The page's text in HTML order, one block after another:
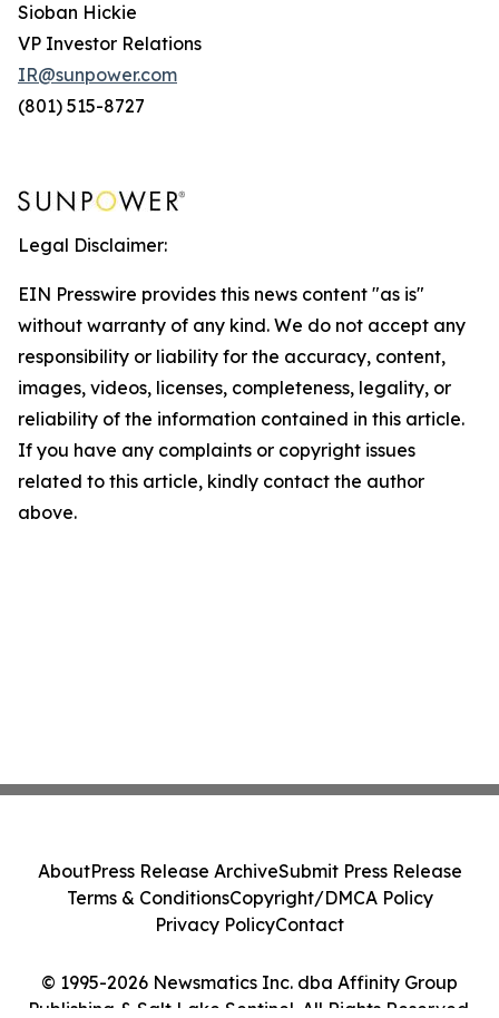
Sioban Hickie
VP Investor Relations
IR@sunpower.com
(801) 515-8727
Legal Disclaimer:
EIN Presswire provides this news content "as is"
without warranty of any kind. We do not accept any
responsibility or liability for the accuracy, content,
images, videos, licenses, completeness, legality, or
reliability of the information contained in this article.
If you have any complaints or copyright issues
related to this article, kindly contact the author
above.
© 1995-2026 Newsmatics Inc. dba Affinity Group
Publishing & Salt Lake Sentinel. All Rights Reserved.
AboutPress Release ArchiveSubmit Press Release
Terms & ConditionsCopyright/DMCA Policy
Privacy PolicyContact